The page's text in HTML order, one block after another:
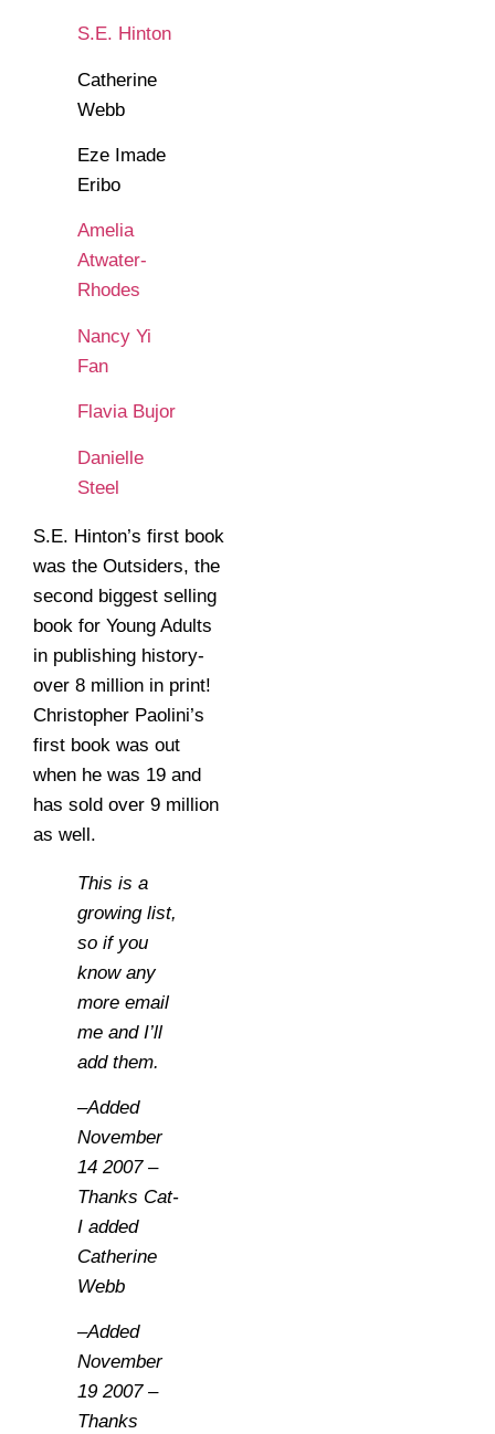
S.E. Hinton
Catherine
Webb
Eze Imade
Eribo
Amelia
Atwater-
Rhodes
Nancy Yi
Fan
Flavia Bujor
Danielle
Steel
S.E. Hinton’s first book
was the Outsiders, the
second biggest selling
book for Young Adults
in publishing history-
over 8 million in print!
Christopher Paolini’s
first book was out
when he was 19 and
has sold over 9 million
as well.
This is a
growing list,
so if you
know any
more email
me and I’ll
add them.
–Added
November
14 2007 –
Thanks Cat-
I added
Catherine
Webb
–Added
November
19 2007 –
Thanks